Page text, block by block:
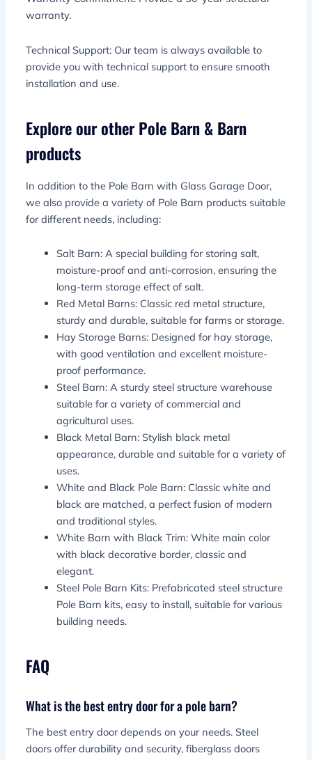
warranty.
Technical Support: Our team is always available to
provide you with technical support to ensure smooth
installation and use.
Explore our other Pole Barn & Barn
products
In addition to the Pole Barn with Glass Garage Door,
we also provide a variety of Pole Barn products suitable
for different needs, including:
Salt Barn: A special building for storing salt,
moisture-proof and anti-corrosion, ensuring the
long-term storage effect of salt.
Red Metal Barns: Classic red metal structure,
sturdy and durable, suitable for farms or storage.
Hay Storage Barns: Designed for hay storage,
with good ventilation and excellent moisture-
proof performance.
Steel Barn: A sturdy steel structure warehouse
suitable for a variety of commercial and
agricultural uses.
Black Metal Barn: Stylish black metal
appearance, durable and suitable for a variety of
uses.
White and Black Pole Barn: Classic white and
black are matched, a perfect fusion of modern
and traditional styles.
White Barn with Black Trim: White main color
with black decorative border, classic and
elegant.
Steel Pole Barn Kits: Prefabricated steel structure
Pole Barn kits, easy to install, suitable for various
building needs.
FAQ
What is the best entry door for a pole barn?
The best entry door depends on your needs. Steel
doors offer durability and security, fiberglass doors